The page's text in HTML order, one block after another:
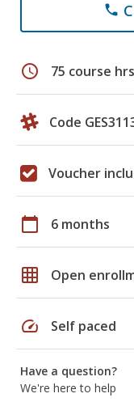
phone
schedule 75 course hrs
Code
Voucher
calendar_today 6 months
grid_on Open
speed Self paced
Have a question?
We're here to help